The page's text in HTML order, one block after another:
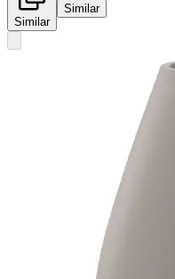
Similar
Similar